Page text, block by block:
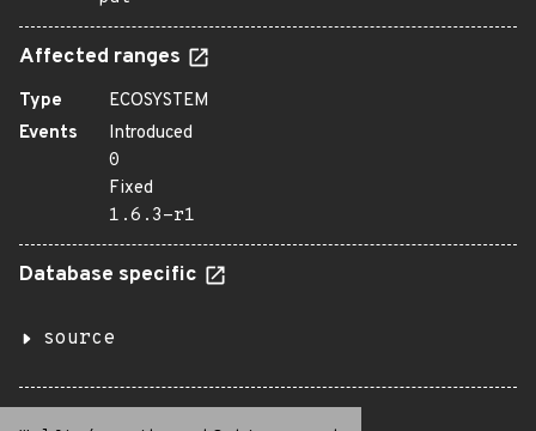
Affected ranges
Type
ECOSYSTEM
Events
Introduced
0
Fixed
1.6.3-r1
Database specific
source